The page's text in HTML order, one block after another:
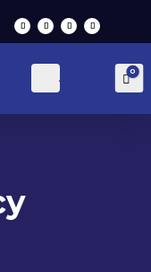
Account 0